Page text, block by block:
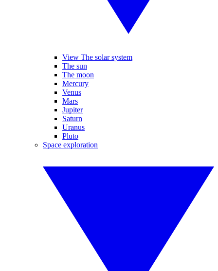
View The solar system
The sun
The moon
Mercury
Venus
Mars
Jupiter
Saturn
Uranus
Pluto
Space exploration